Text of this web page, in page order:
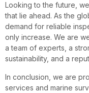
Looking to the future,
that lie ahead. As the
demand for reliable
only increase. We are
a team of experts, a
sustainability, and a
In conclusion, we are
services and marine